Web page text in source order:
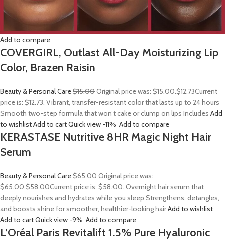
Add to compare
COVERGIRL, Outlast All-Day Moisturizing Lip
Color, Brazen Raisin
Beauty & Personal Care$15.00Original price was: $15.00.$12.73Current
price is: $12.73. Vibrant, transfer-resistant color that lasts up to 24 hours
Smooth two-step formula that won’t cake or clump on lips Includes Add
to wishlistAdd to cartQuick view -11% Add to compare
KERASTASE Nutritive 8HR Magic Night Hair
Serum
Beauty & Personal Care$65.00Original price was:
$65.00.$58.00Current price is: $58.00. Overnight hair serum that
deeply nourishes and hydrates while you sleep Strengthens, detangles,
and boosts shine for smoother, healthier-looking hairAdd to wishlist
Add to cartQuick view -9% Add to compare
L’Oréal Paris Revitalift 1.5% Pure Hyaluronic